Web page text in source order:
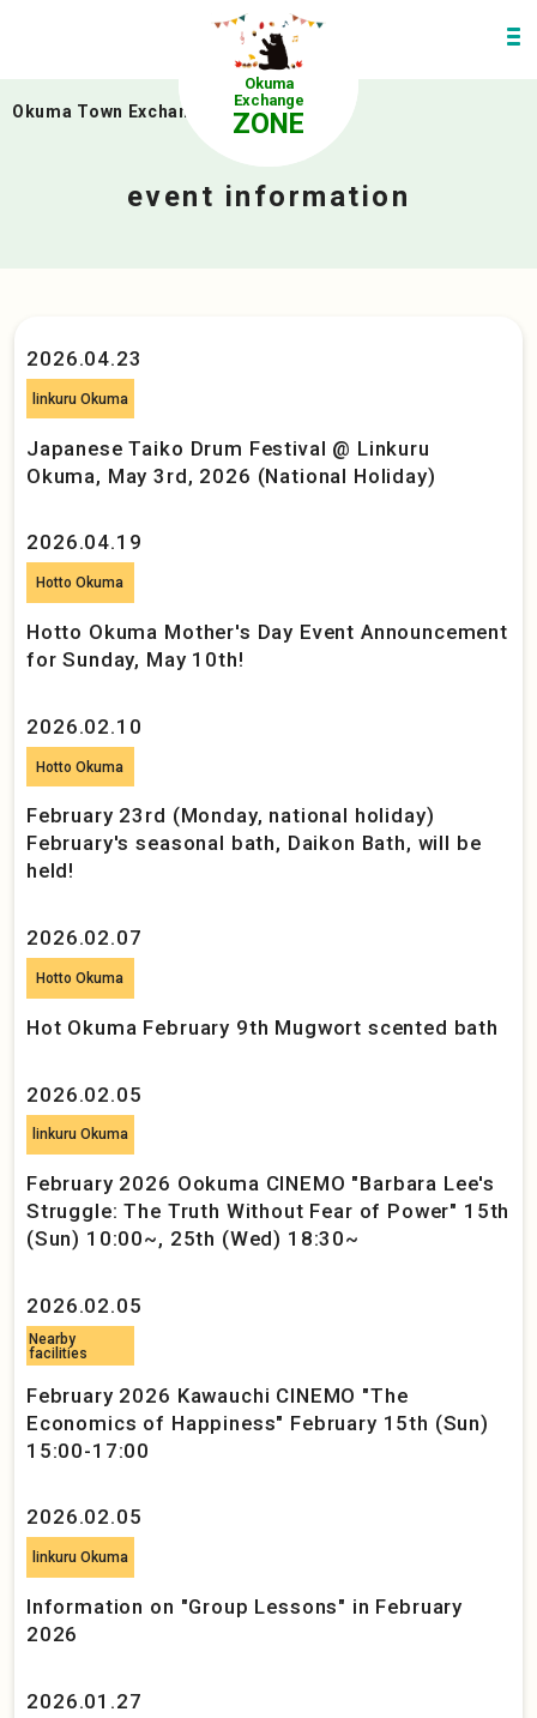
Okuma
Exchange
ZONE
Okuma Town Exchange Zone>event
event information
2026.04.23
linkuru Okuma
Japanese Taiko Drum Festival @ Linkuru
Okuma, May 3rd, 2026 (National Holiday)
2026.04.19
Hotto Okuma
Hotto Okuma Mother's Day Event Announcement
for Sunday, May 10th!
2026.02.10
Hotto Okuma
February 23rd (Monday, national holiday)
February's seasonal bath, Daikon Bath, will be
held!
2026.02.07
Hotto Okuma
Hot Okuma February 9th Mugwort scented bath
2026.02.05
linkuru Okuma
February 2026 Ookuma CINEMO "Barbara Lee's
Struggle: The Truth Without Fear of Power" 15th
(Sun) 10:00~, 25th (Wed) 18:30~
2026.02.05
Nearby
facilities
February 2026 Kawauchi CINEMO "The
Economics of Happiness" February 15th (Sun)
15:00-17:00
2026.02.05
linkuru Okuma
Information on "Group Lessons" in February
2026
2026.01.27